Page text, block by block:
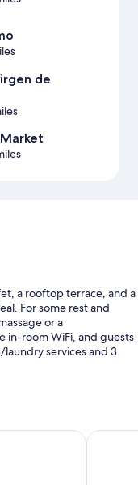
de
a rooftop terrace, and a
For some rest and
or a
in-room WiFi, and guests
services and 3
and express check-in
Hotel